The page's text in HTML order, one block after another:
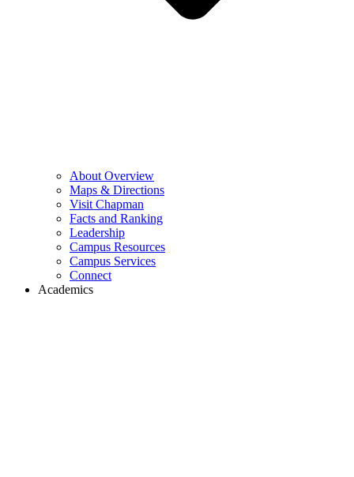
About Overview
Maps & Directions
Visit Chapman
Facts and Ranking
Leadership
Campus Resources
Campus Services
Connect
Academics